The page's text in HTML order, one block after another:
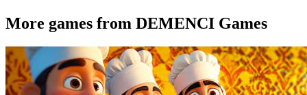
More games from DEMENCI Games